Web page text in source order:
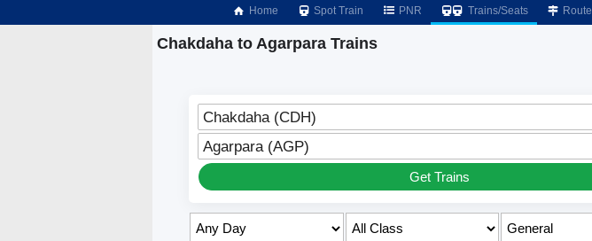
Home Spot Train PNR Trains/Seats Route
Chakdaha to Agarpara Trains
Chakdaha (CDH)
Agarpara (AGP)
Get Trains